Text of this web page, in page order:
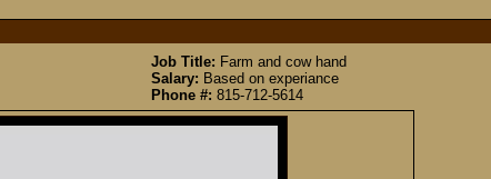
Job Title: Farm and cow hand
Salary: Based on experiance
Phone #: 815-712-5614